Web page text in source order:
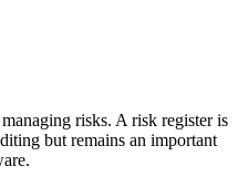
risks. A risk register is
but remains an important